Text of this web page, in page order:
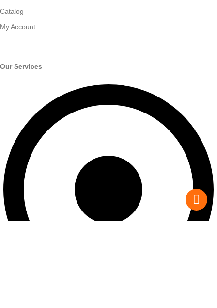
Catalog
My Account
Our Services